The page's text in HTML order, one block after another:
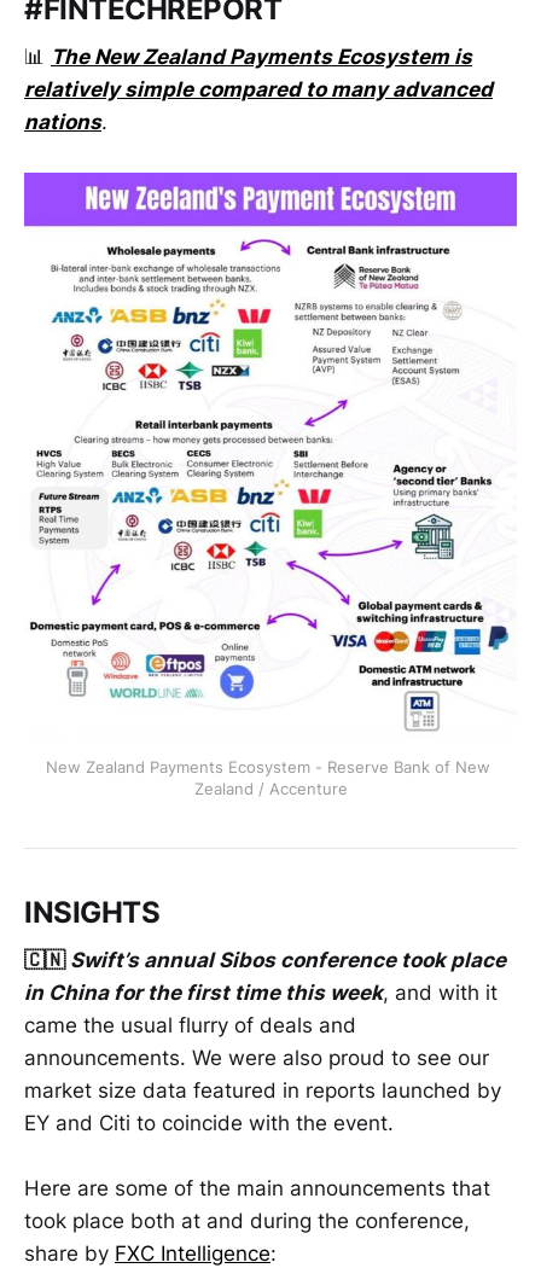
#FINTECHREPORT
📊 The New Zealand Payments Ecosystem is
relatively simple compared to many advanced
nations.
New Zealand Payments Ecosystem - Reserve Bank of New
Zealand / Accenture
INSIGHTS
🇨🇳 Swift’s annual Sibos conference took place
in China for the first time this week, and with it
came the usual flurry of deals and
announcements. We were also proud to see our
market size data featured in reports launched by
EY and Citi to coincide with the event.
Here are some of the main announcements that
took place both at and during the conference,
share by FXC Intelligence: